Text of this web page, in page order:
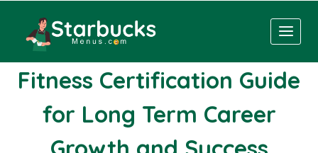
content
Fitness Certification Guide
for Long Term Career